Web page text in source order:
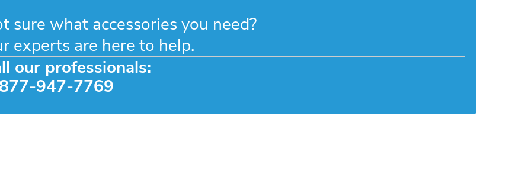
sure what accessories you need?
experts are here to help.
our professionals:
947-7769